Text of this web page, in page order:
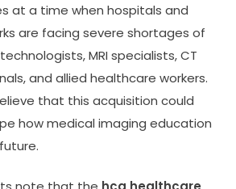
at a time when hospitals and
are facing severe shortages of
MRI specialists, CT
and allied healthcare workers.
that this acquisition could
how medical imaging education